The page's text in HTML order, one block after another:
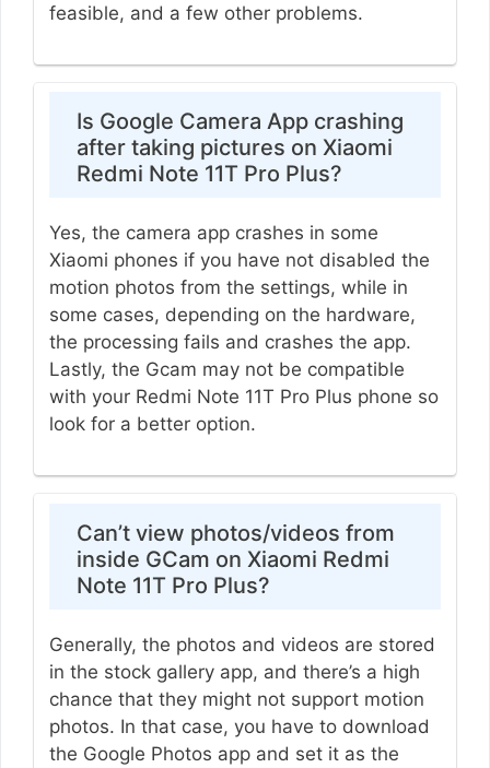
feasible, and a few other problems.
Is Google Camera App crashing
after taking pictures on Xiaomi
Redmi Note 11T Pro Plus?
Yes, the camera app crashes in some
Xiaomi phones if you have not disabled the
motion photos from the settings, while in
some cases, depending on the hardware,
the processing fails and crashes the app.
Lastly, the Gcam may not be compatible
with your Redmi Note 11T Pro Plus phone so
look for a better option.
Can’t view photos/videos from
inside GCam on Xiaomi Redmi
Note 11T Pro Plus?
Generally, the photos and videos are stored
in the stock gallery app, and there’s a high
chance that they might not support motion
photos. In that case, you have to download
the Google Photos app and set it as the